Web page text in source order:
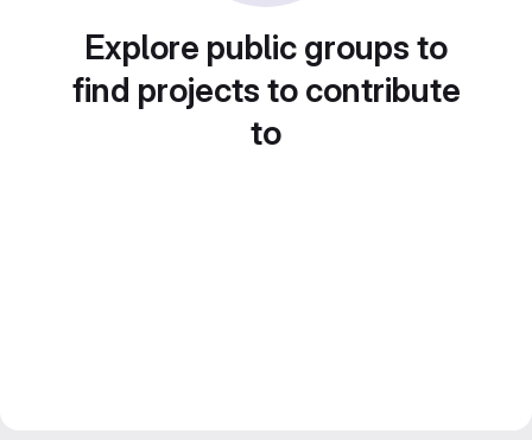
Explore public groups to
find projects to contribute
to